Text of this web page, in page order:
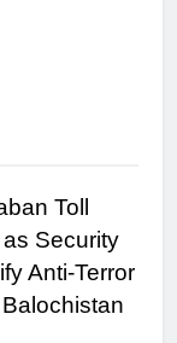
Toll
Security
Anti-Terror